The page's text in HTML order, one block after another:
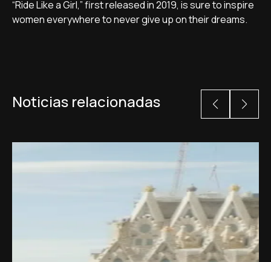
“Ride Like a Girl,” first released in 2019, is sure to inspire
women everywhere to never give up on their dreams.
Noticias relacionadas